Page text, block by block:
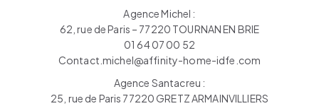
Agence Michel :
62, rue de Paris – 77220 TOURNAN EN BRIE
01 64 07 00 52
Contact.michel@affinity-home-idfe.com
Agence Santacreu :
25, rue de Paris 77220 GRETZ ARMAINVILLIERS